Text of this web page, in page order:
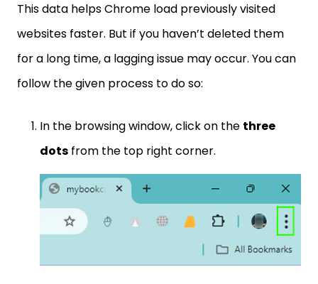
This data helps Chrome load previously visited
websites faster. But if you haven’t deleted them
for a long time, a lagging issue may occur. You can
follow the given process to do so:
In the browsing window, click on the three
dots from the top right corner.